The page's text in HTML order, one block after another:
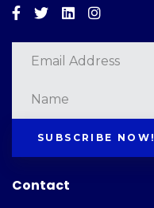
Facebook
TwitterLinkedinInstagram
SUBSCRIBE NOW!
Contact